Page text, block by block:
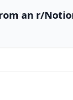
an r/